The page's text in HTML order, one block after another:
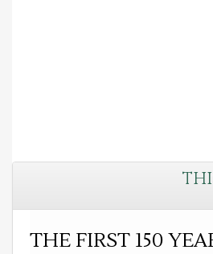
THE FIRST 150